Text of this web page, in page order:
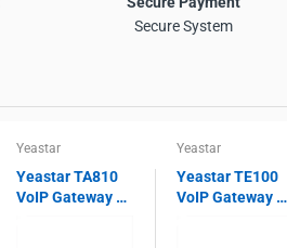
Secure System
Yeastar
Yeastar TA810
VoIP Gateway –
Yeastar
Yeastar TE100
VoIP Gateway –